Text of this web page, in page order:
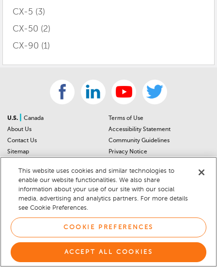
CX-5 (3)
CX-50 (2)
CX-90 (1)
U.S.
Canada
About Us
Contact Us
Sitemap
Help Center
Sitemap
Terms of Use
Accessibility Statement
Community Guidelines
Privacy Notice
Your Privacy Choices
Cookie Notice
This website uses cookies and similar technologies to
enable our website functionalities. We also share
information about your use of our site with our social
media, advertising and analytics partners. For more details
see Cookie Preferences.
COOKIE PREFERENCES
ACCEPT ALL COOKIES